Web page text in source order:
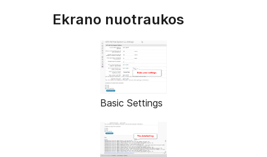
Ekrano nuotraukos
Basic Settings